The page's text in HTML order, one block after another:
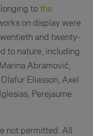
tothe
on display were
and twenty-
to nature, including
Abramović,
Eliasson, Axel
Perejaume
not permitted. All